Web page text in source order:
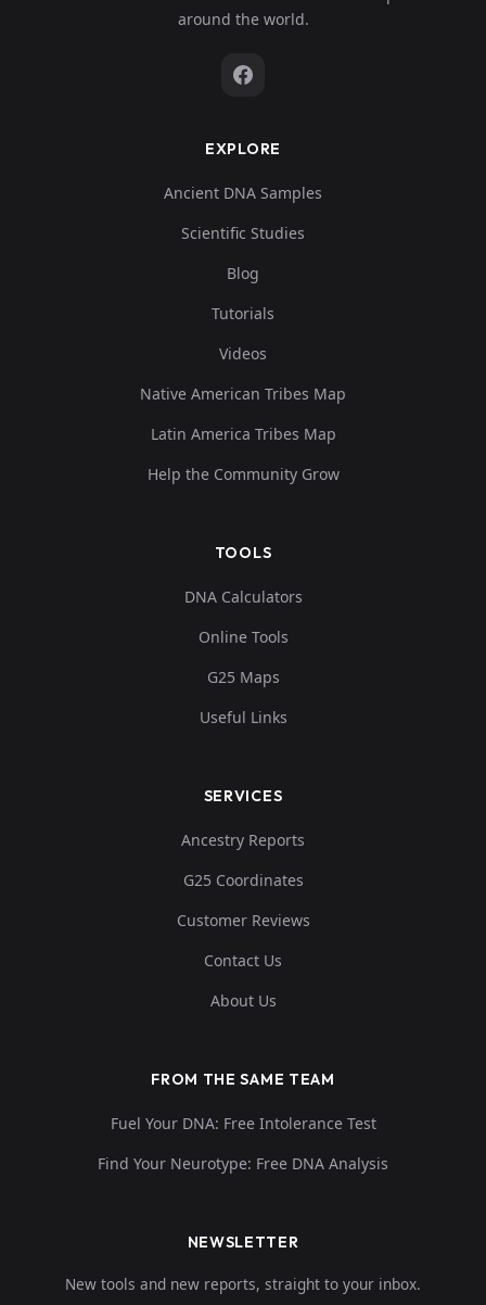
around the world.
EXPLORE
Ancient DNA Samples
Scientific Studies
Blog
Tutorials
Videos
Native American Tribes Map
Latin America Tribes Map
Help the Community Grow
TOOLS
DNA Calculators
Online Tools
G25 Maps
Useful Links
SERVICES
Ancestry Reports
G25 Coordinates
Customer Reviews
Contact Us
About Us
FROM THE SAME TEAM
Fuel Your DNA: Free Intolerance Test
Find Your Neurotype: Free DNA Analysis
NEWSLETTER
New tools and new reports, straight to your inbox.